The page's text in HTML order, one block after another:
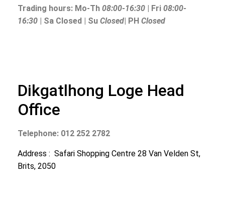
Trading hours: Mo-Th 08:00-16:30 | Fri 08:00-
16:30 | Sa Closed | Su Closed| PH Closed
Dikgatlhong Loge Head
Office
Telephone: 012 252 2782
Address : Safari Shopping Centre 28 Van Velden St,
Brits, 2050